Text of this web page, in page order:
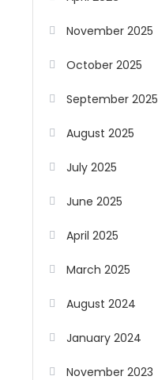
November 2025
October 2025
September 2025
August 2025
July 2025
June 2025
April 2025
March 2025
August 2024
January 2024
November 2023